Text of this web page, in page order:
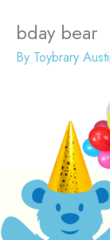
bday bear
By Toybrary